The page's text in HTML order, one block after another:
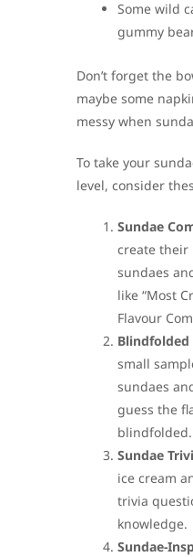
Some wild
gummy
Don’t forget the
maybe some
messy when
To take your
level, consider
Sundae
create their
sundaes
like “Most
Flavour
Blindfolded
small
sundaes
guess the
blindfolded.
Sundae
ice cream
trivia
knowledge.
Sundae-